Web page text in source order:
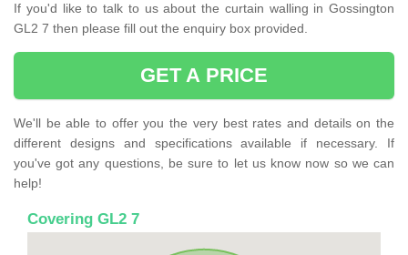
If you'd like to talk to us about the curtain walling in Gossington
GL2 7 then please fill out the enquiry box provided.
GET A PRICE
We'll be able to offer you the very best rates and details on the
different designs and specifications available if necessary. If
you've got any questions, be sure to let us know now so we can
help!
Covering GL2 7